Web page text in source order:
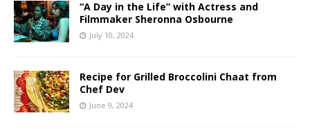
“A Day in the Life” with Actress and
Filmmaker Sheronna Osbourne
July 10, 2024
Recipe for Grilled Broccolini Chaat from
Chef Dev
June 9, 2024